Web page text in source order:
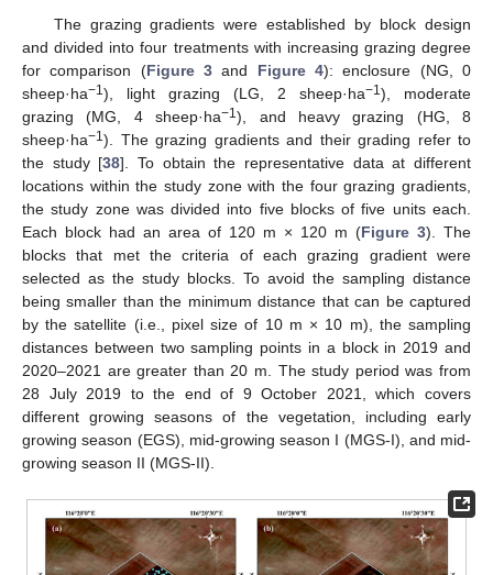
The grazing gradients were established by block design
and divided into four treatments with increasing grazing degree
for comparison (Figure 3 and Figure 4): enclosure (NG, 0
sheep·ha−1), light grazing (LG, 2 sheep·ha−1), moderate
grazing (MG, 4 sheep·ha−1), and heavy grazing (HG, 8
sheep·ha−1). The grazing gradients and their grading refer to
the study [38]. To obtain the representative data at different
locations within the study zone with the four grazing gradients,
the study zone was divided into five blocks of five units each.
Each block had an area of 120 m × 120 m (Figure 3). The
blocks that met the criteria of each grazing gradient were
selected as the study blocks. To avoid the sampling distance
being smaller than the minimum distance that can be captured
by the satellite (i.e., pixel size of 10 m × 10 m), the sampling
distances between two sampling points in a block in 2019 and
2020–2021 are greater than 20 m. The study period was from
28 July 2019 to the end of 9 October 2021, which covers
different growing seasons of the vegetation, including early
growing season (EGS), mid-growing season I (MGS-I), and mid-
growing season II (MGS-II).